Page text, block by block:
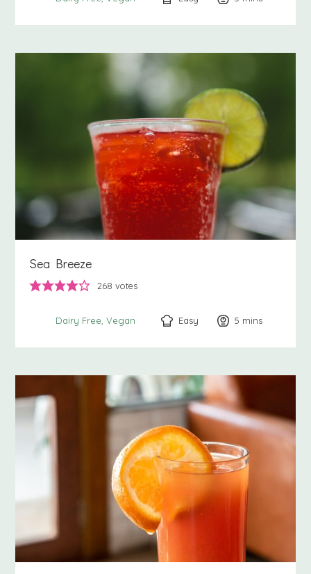
Sea Breeze
268 votes
Dairy Free Vegan Easy 5 minutes
mins